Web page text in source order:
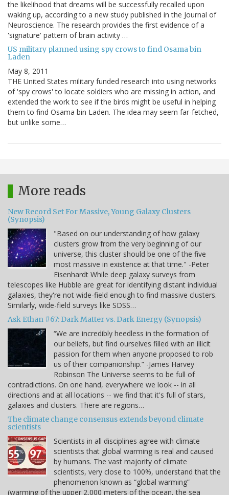
the likelihood that dreams will be successfully recalled upon
waking up, according to a new study published in the Journal of
Neuroscience. The research provides the first evidence of a
'signature' pattern of brain activity …
US military planned using spy crows to find Osama bin
Laden
May 8, 2011
THE United States military funded research into using networks
of 'spy crows' to locate soldiers who are missing in action, and
extended the work to see if the birds might be useful in helping
them to find Osama bin Laden. The idea may seem far-fetched,
but unlike some…
More reads
New Record Set For Massive, Young Galaxy Clusters
(Synopsis)
"Based on our understanding of how galaxy
clusters grow from the very beginning of our
universe, this cluster should be one of the five
most massive in existence at that time." -Peter
Eisenhardt While deep galaxy surveys from
telescopes like Hubble are great for identifying distant individual
galaxies, they're not wide-field enough to find massive clusters.
Similarly, wide-field surveys like SDSS…
Ask Ethan #67: Dark Matter vs. Dark Energy (Synopsis)
“We are incredibly heedless in the formation of
our beliefs, but find ourselves filled with an illicit
passion for them when anyone proposed to rob
us of their companionship.” -James Harvey
Robinson The Universe seems to be full of
contradictions. On one hand, everywhere we look -- in all
directions and at all locations -- we find that it's full of stars,
galaxies and clusters. There are regions…
The climate change consensus extends beyond climate
scientists
Scientists in all disciplines agree with climate
scientists that global warming is real and caused
by humans. The vast majority of climate
scientists, very close to 100%, understand that the
phenomenon known as “global warming”
(warming of the upper 2,000 meters of the ocean, the sea